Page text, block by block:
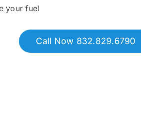
your fuel
Call Now 832.829.6790